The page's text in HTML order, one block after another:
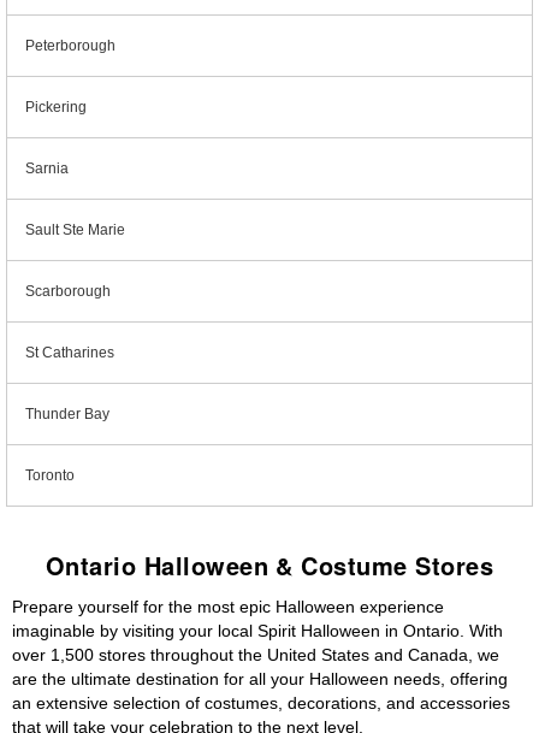
Peterborough
Pickering
Sarnia
Sault Ste Marie
Scarborough
St Catharines
Thunder Bay
Toronto
Ontario Halloween & Costume Stores
Prepare yourself for the most epic Halloween experience
imaginable by visiting your local Spirit Halloween in Ontario. With
over 1,500 stores throughout the United States and Canada, we
are the ultimate destination for all your Halloween needs, offering
an extensive selection of costumes, decorations, and accessories
that will take your celebration to the next level.